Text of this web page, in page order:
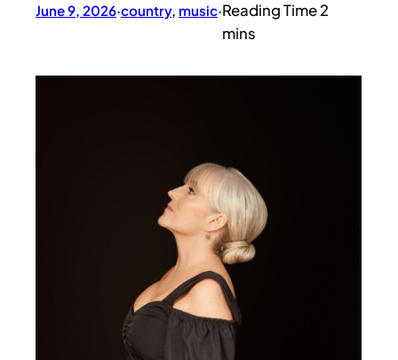
June 9, 2026·country, music·